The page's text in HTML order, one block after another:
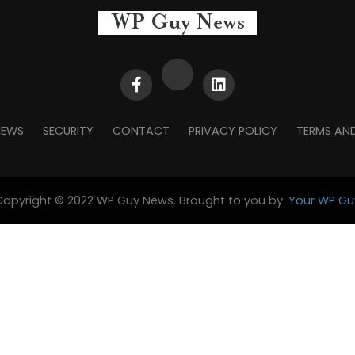
SECURITY CONTACT PRIVACY POLICY TERMS
© 2022 WP Guy News. Brought to you by: Your WP